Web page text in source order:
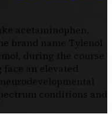
acetaminophen,
brand name Tylenol
during the course
an elevated
conditions and